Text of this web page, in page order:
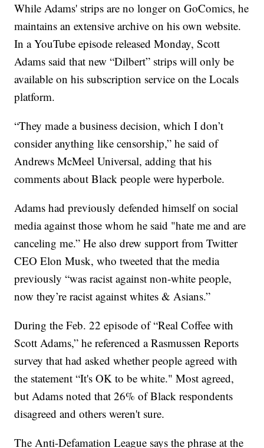
While Adams' strips are no longer on GoComics, he
maintains an extensive archive on his own website.
In a YouTube episode released Monday, Scott
Adams said that new “Dilbert” strips will only be
available on his subscription service on the Locals
platform.
“They made a business decision, which I don’t
consider anything like censorship,” he said of
Andrews McMeel Universal, adding that his
comments about Black people were hyperbole.
Adams had previously defended himself on social
media against those whom he said "hate me and are
canceling me.” He also drew support from Twitter
CEO Elon Musk, who tweeted that the media
previously “was racist against non-white people,
now they’re racist against whites & Asians.”
During the Feb. 22 episode of “Real Coffee with
Scott Adams,” he referenced a Rasmussen Reports
survey that had asked whether people agreed with
the statement “It's OK to be white." Most agreed,
but Adams noted that 26% of Black respondents
disagreed and others weren't sure.
The Anti-Defamation League says the phrase at the